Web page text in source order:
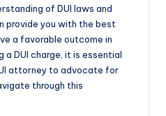
of DUI laws and
provide you with the best
a favorable outcome in
a DUI charge, it is essential
attorney to advocate for
through this